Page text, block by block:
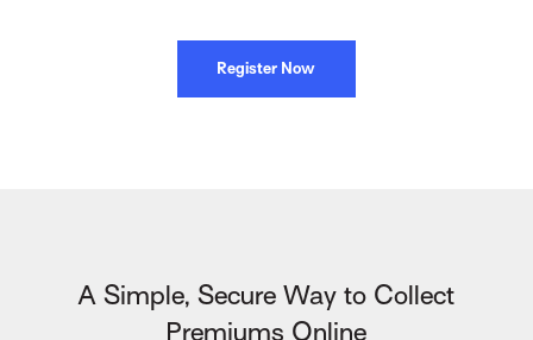
Register Now
A Simple, Secure Way to Collect
Premiums Online